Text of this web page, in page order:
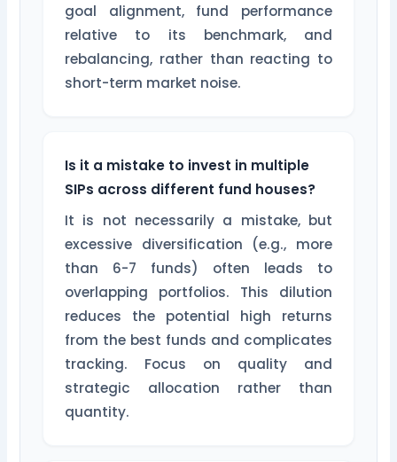
goal alignment, fund performance
relative to its benchmark, and
rebalancing, rather than reacting to
short-term market noise.
Is it a mistake to invest in multiple
SIPs across different fund houses?
It is not necessarily a mistake, but
excessive diversification (e.g., more
than 6-7 funds) often leads to
overlapping portfolios. This dilution
reduces the potential high returns
from the best funds and complicates
tracking. Focus on quality and
strategic allocation rather than
quantity.